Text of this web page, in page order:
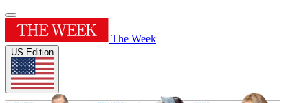
The Week
US Edition